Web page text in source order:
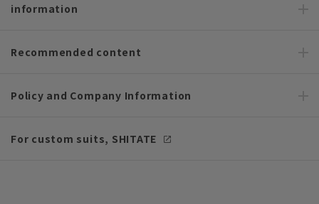
information
Recommended content
Policy and Company Information
For custom suits, SHITATE